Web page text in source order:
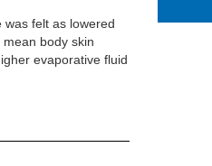
was felt as lowered
body skin
evaporative fluid